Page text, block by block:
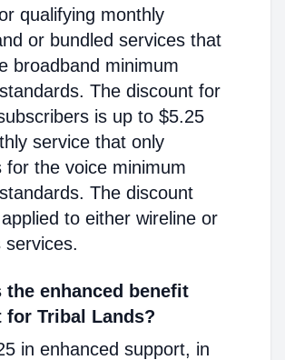
qualifying monthly
or bundled services that
broadband minimum
The discount for
is up to $5.25
service that only
for the voice minimum
The discount
to either wireline or
services.
the enhanced benefit
for Tribal Lands?
in enhanced support, in